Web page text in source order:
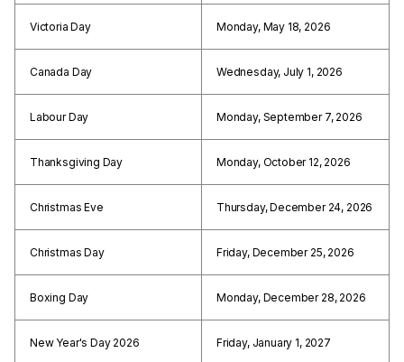
Victoria Day Monday, May 18, 2026
Canada Day Wednesday, July 1, 2026
Labour Day Monday, September 7, 2026
Thanksgiving Day Monday, October 12, 2026
Christmas Eve Thursday, December 24, 2026
Christmas Day Friday, December 25, 2026
Boxing Day Monday, December 28, 2026
New Year's Day 2026 Friday, January 1, 2027